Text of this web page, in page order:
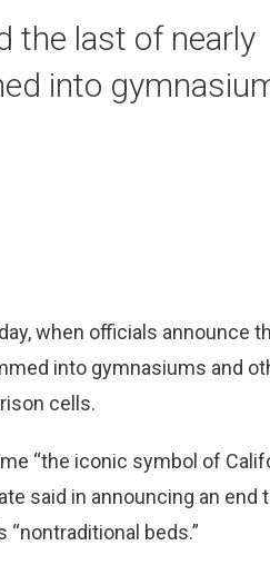
the last of nearly
into
when officials announce
into gymnasiums and
cells.
“the iconic symbol of
said in announcing an end
beds.”